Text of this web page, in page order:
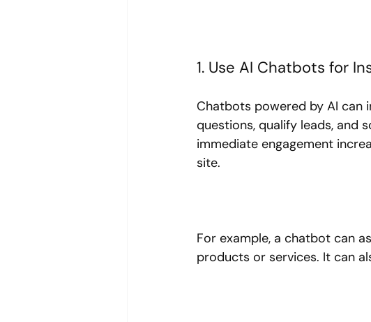
1. Use AI Chatbots for
Chatbots powered by AI can
questions, qualify leads, and
immediate engagement
site.
For example, a chatbot can
products or services. It can